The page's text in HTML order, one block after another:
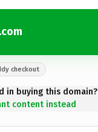
checkout
in buying this domain?
content instead